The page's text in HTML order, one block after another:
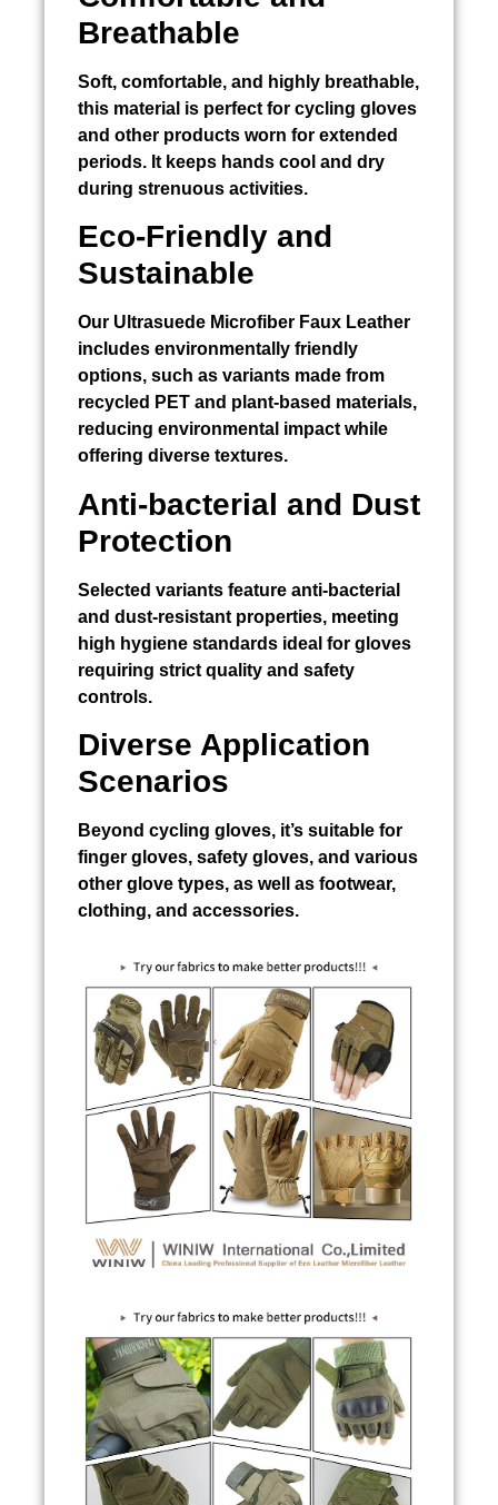
Breathable
Soft, comfortable, and highly breathable,
this material is perfect for cycling gloves
and other products worn for extended
periods. It keeps hands cool and dry
during strenuous activities.
Eco-Friendly and
Sustainable
Our Ultrasuede Microfiber Faux Leather
includes environmentally friendly
options, such as variants made from
recycled PET and plant-based materials,
reducing environmental impact while
offering diverse textures.
Anti-bacterial and Dust
Protection
Selected variants feature anti-bacterial
and dust-resistant properties, meeting
high hygiene standards ideal for gloves
requiring strict quality and safety
controls.
Diverse Application
Scenarios
Beyond cycling gloves, it’s suitable for
finger gloves, safety gloves, and various
other glove types, as well as footwear,
clothing, and accessories.